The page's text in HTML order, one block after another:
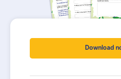
Download